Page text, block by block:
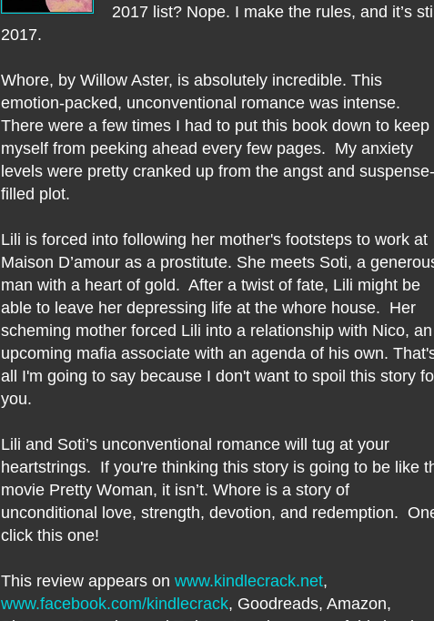
2017 list? Nope. I make the rules, and it’s
2017.
Whore, by Willow Aster, is absolutely incredible. This
emotion-packed, unconventional romance was intense.
There were a few times I had to put this book down to keep
myself from peeking ahead every few pages. My anxiety
levels were pretty cranked up from the angst and suspense-
filled plot.
Lili is forced into following her mother's footsteps to work at
Maison D’amour as a prostitute. She meets Soti, a
man with a heart of gold. After a twist of fate, Lili might be
able to leave her depressing life at the whore house. Her
scheming mother forced Lili into a relationship with Nico, an
upcoming mafia associate with an agenda of his own.
all I'm going to say because I don't want to spoil this story
you.
Lili and Soti’s unconventional romance will tug at your
heartstrings. If you're thinking this story is going to be like
movie Pretty Woman, it isn’t. Whore is a story of
unconditional love, strength, devotion, and redemption.
click this one!
This review appears on www.kindlecrack.net,
www.facebook.com/kindlecrack, Goodreads, Amazon,